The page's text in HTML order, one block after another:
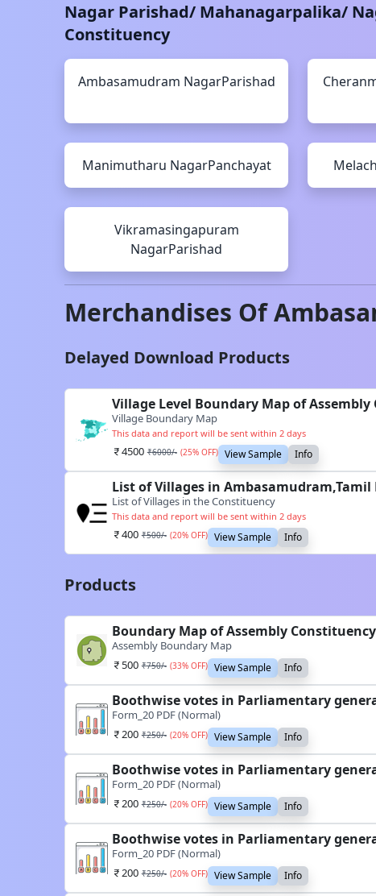
Nagar Parishad/ Mahanagarpalika/
Constituency
Ambasamudram NagarParishad
Manimutharu NagarPanchayat
Vikramasingapuram
NagarParishad
Merchandises Of
Delayed Download Products
Village Level Boundary Map of
Village Boundary Map
This data and report will be sent within 2 days
4500 ₹6000/- (25% OFF) View Sample Info
List of Villages in Ambasamudram,Tamil
List of Villages in the Constituency
This data and report will be sent within 2 days
400 ₹500/- (20% OFF) View Sample Info
Products
Boundary Map of Assembly
Assembly Boundary Map
500 ₹750/- (33% OFF) View Sample Info
Boothwise votes in Parliamentary
Form_20 PDF (Normal)
200 ₹250/- (20% OFF) View Sample Info
Boothwise votes in Parliamentary
Form_20 PDF (Normal)
200 ₹250/- (20% OFF) View Sample Info
Boothwise votes in Parliamentary
Form_20 PDF (Normal)
200 ₹250/- (20% OFF) View Sample Info